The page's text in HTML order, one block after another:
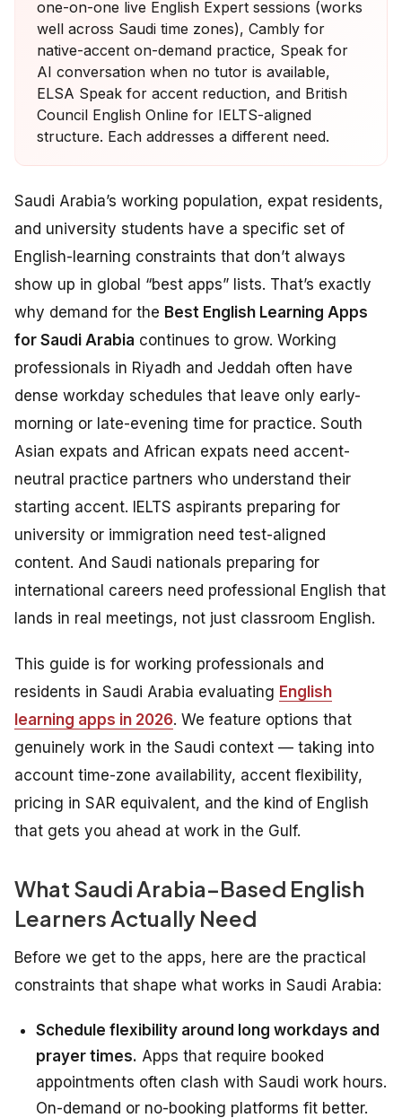
one-on-one live English Expert sessions (works
well across Saudi time zones), Cambly for
native-accent on-demand practice, Speak for
AI conversation when no tutor is available,
ELSA Speak for accent reduction, and British
Council English Online for IELTS-aligned
structure. Each addresses a different need.
Saudi Arabia’s working population, expat residents,
and university students have a specific set of
English-learning constraints that don’t always
show up in global “best apps” lists. That’s exactly
why demand for the Best English Learning Apps
for Saudi Arabia continues to grow. Working
professionals in Riyadh and Jeddah often have
dense workday schedules that leave only early-
morning or late-evening time for practice. South
Asian expats and African expats need accent-
neutral practice partners who understand their
starting accent. IELTS aspirants preparing for
university or immigration need test-aligned
content. And Saudi nationals preparing for
international careers need professional English that
lands in real meetings, not just classroom English.
This guide is for working professionals and
residents in Saudi Arabia evaluating English
learning apps in 2026. We feature options that
genuinely work in the Saudi context — taking into
account time-zone availability, accent flexibility,
pricing in SAR equivalent, and the kind of English
that gets you ahead at work in the Gulf.
What Saudi Arabia–Based English
Learners Actually Need
Before we get to the apps, here are the practical
constraints that shape what works in Saudi Arabia:
Schedule flexibility around long workdays and
prayer times. Apps that require booked
appointments often clash with Saudi work hours.
On-demand or no-booking platforms fit better.